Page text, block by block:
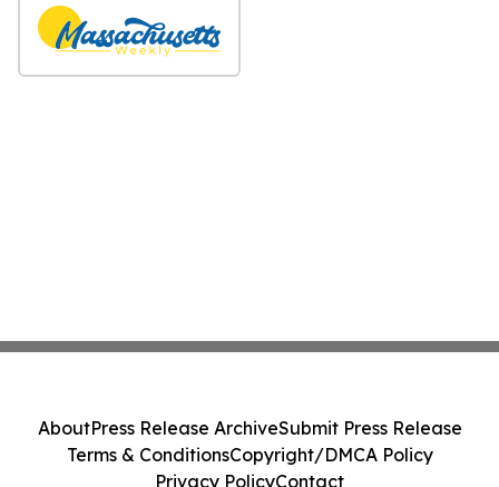
AboutPress Release ArchiveSubmit Press Release
Terms & ConditionsCopyright/DMCA Policy
Privacy PolicyContact